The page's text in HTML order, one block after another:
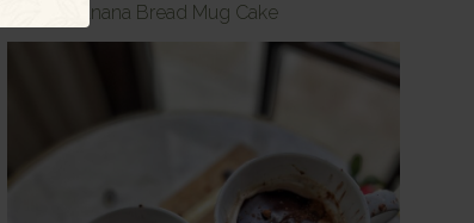
Skinny Banana Bread Mug Cake